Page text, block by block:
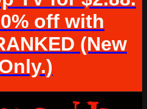
off with
(New